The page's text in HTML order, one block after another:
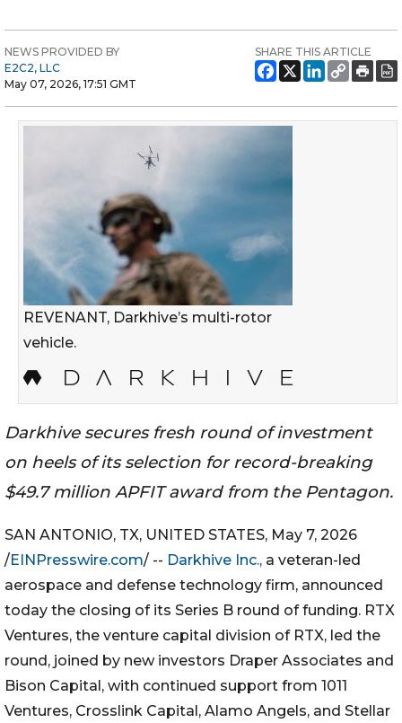
NEWS PROVIDED BY
E2C2, LLC
May 07, 2026, 17:51 GMT
SHARE THIS ARTICLE
REVENANT, Darkhive’s multi-rotor
vehicle.
Darkhive secures fresh round of investment
on heels of its selection for record-breaking
$49.7 million APFIT award from the Pentagon.
SAN ANTONIO, TX, UNITED STATES, May 7, 2026
/EINPresswire.com/ -- Darkhive Inc., a veteran-led
aerospace and defense technology firm, announced
today the closing of its Series B round of funding. RTX
Ventures, the venture capital division of RTX, led the
round, joined by new investors Draper Associates and
Bison Capital, with continued support from 1011
Ventures, Crosslink Capital, Alamo Angels, and Stellar